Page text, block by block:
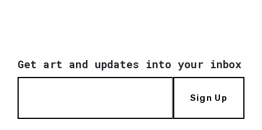
Get art and updates into your inbox
Sign Up